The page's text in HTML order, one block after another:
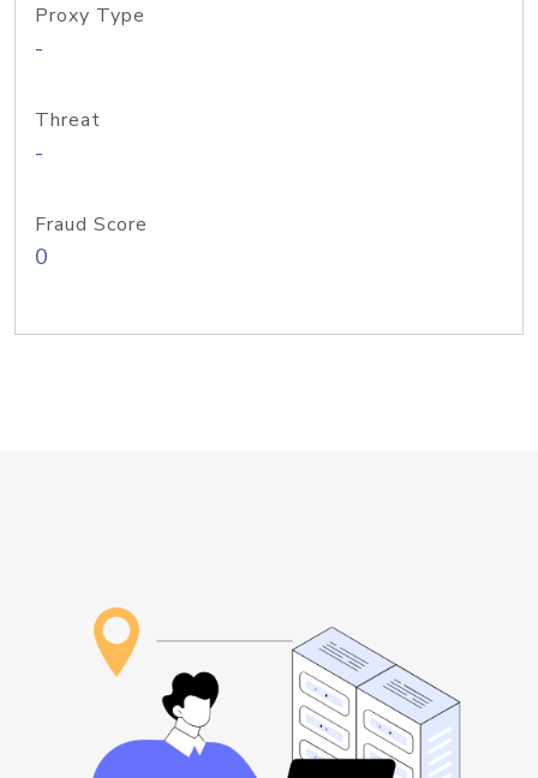
Proxy Type
-
Threat
-
Fraud Score
0